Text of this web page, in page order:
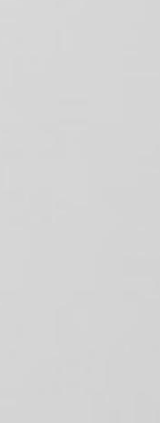
of
various aspects of business.